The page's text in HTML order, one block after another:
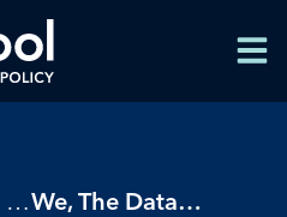
We, The Data: How to Think About AI as a Human Rights Issue